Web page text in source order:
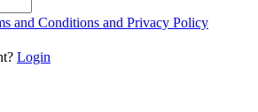
and Conditions and Privacy Policy
Login